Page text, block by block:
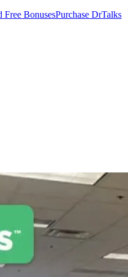
Free BonusesPurchase DrTalks